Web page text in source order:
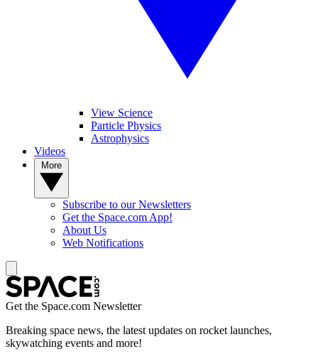
View Science
Particle Physics
Astrophysics
Videos
Subscribe to our Newsletters
Get the Space.com App!
About Us
Web Notifications
Get the Space.com Newsletter
Breaking space news, the latest updates on rocket launches,
skywatching events and more!